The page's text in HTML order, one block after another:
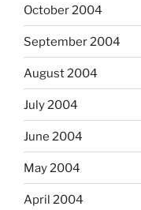
October 2004
September 2004
August 2004
July 2004
June 2004
May 2004
April 2004